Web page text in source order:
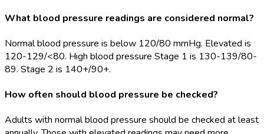
What blood pressure readings are considered normal?
Normal blood pressure is below 120/80 mmHg. Elevated is
120-129/<80. High blood pressure Stage 1 is 130-139/80-
89. Stage 2 is 140+/90+.
How often should blood pressure be checked?
Adults with normal blood pressure should be checked at least